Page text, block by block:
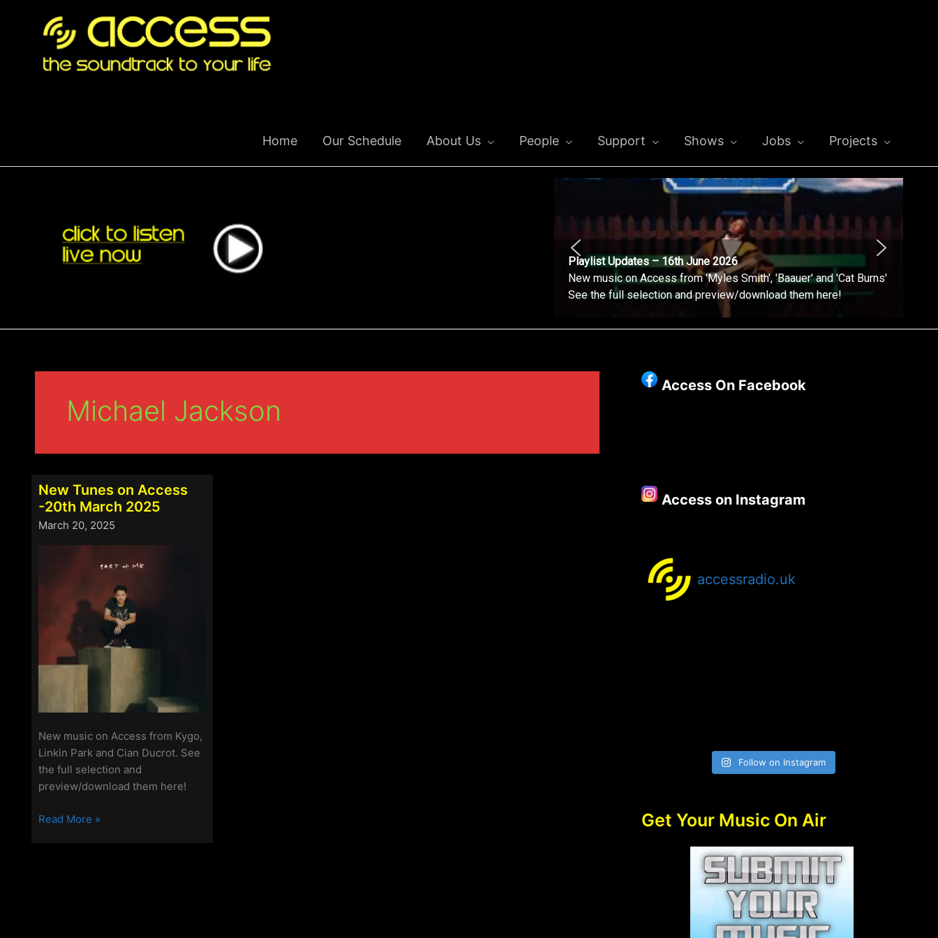
Home Our Schedule About Us People Support Shows Jobs Projects
Playlist Updates – 16th June 2026
New music on Access from 'Myles Smith', 'Baauer' and 'Cat Burns'
See the full selection and preview/download them here!
Michael Jackson
New Tunes on Access
-20th March 2025
March 20, 2025
New music on Access from Kygo,
Linkin Park and Cian Ducrot. See
the full selection and
preview/download them here!
New
Read More »
Access On Facebook
Access on Instagram
accessradio.uk
Follow on Instagram
Get Your Music On Air